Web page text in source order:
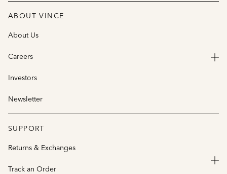
ABOUT VINCE
About Us
Careers
Investors
Newsletter
SUPPORT
Returns & Exchanges
Track an Order